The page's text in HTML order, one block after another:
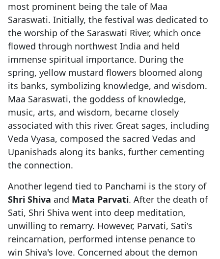
most prominent being the tale of Maa
Saraswati. Initially, the festival was dedicated to
the worship of the Saraswati River, which once
flowed through northwest India and held
immense spiritual importance. During the
spring, yellow mustard flowers bloomed along
its banks, symbolizing knowledge, and wisdom.
Maa Saraswati, the goddess of knowledge,
music, arts, and wisdom, became closely
associated with this river. Great sages, including
Veda Vyasa, composed the sacred Vedas and
Upanishads along its banks, further cementing
the connection.
Another legend tied to Panchami is the story of
Shri Shiva and Mata Parvati. After the death of
Sati, Shri Shiva went into deep meditation,
unwilling to remarry. However, Parvati, Sati's
reincarnation, performed intense penance to
win Shiva's love. Concerned about the demon